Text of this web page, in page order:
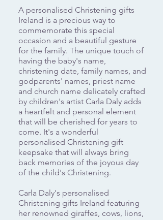
A personalised Christening gifts
Ireland is a precious way to
commemorate this special
occasion and a beautiful gesture
for the family. The unique touch of
having the baby's name,
christening date, family names, and
godparents' names, priest name
and church name delicately crafted
by children's artist Carla Daly adds
a heartfelt and personal element
that will be cherished for years to
come. It's a wonderful
personalised Christening gift
keepsake that will always bring
back memories of the joyous day
of the child's Christening.
Carla Daly's personalised
Christening gifts Ireland featuring
her renowned giraffes, cows, lions,